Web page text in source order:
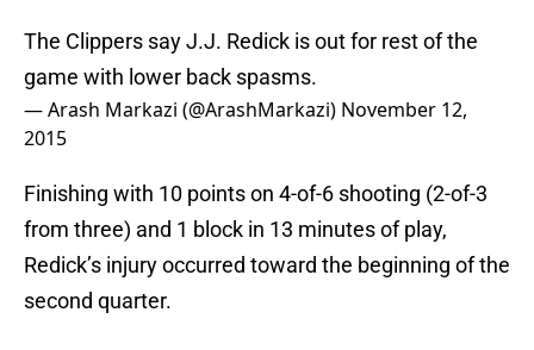
The Clippers say J.J. Redick is out for rest of the
game with lower back spasms.
— Arash Markazi (@ArashMarkazi) November 12,
2015
Finishing with 10 points on 4-of-6 shooting (2-of-3
from three) and 1 block in 13 minutes of play,
Redick’s injury occurred toward the beginning of the
second quarter.